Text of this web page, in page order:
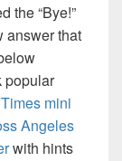
the “Bye!”
answer that
popular
mini
Angeles
with hints